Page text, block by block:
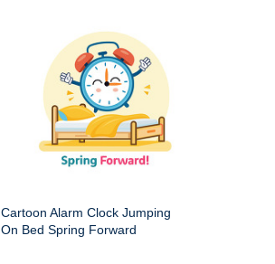
Cartoon Alarm Clock Jumping
On Bed Spring Forward